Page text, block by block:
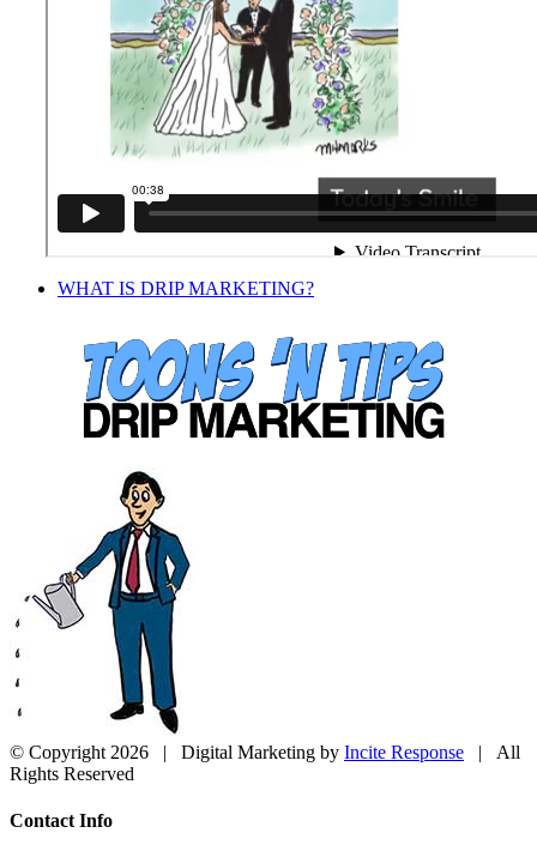
Facebook
Twitter
LinkedIn
PinterestWHAT IS DRIP MARKETING?
© Copyright 2026 | Digital Marketing by Incite Response | All
Rights Reserved
Close
Contact Info